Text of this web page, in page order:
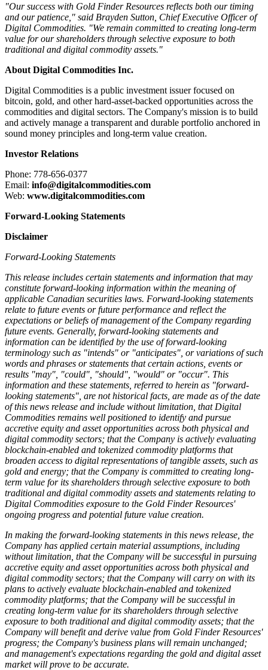
"Our success with Gold Finder Resources reflects both our timing
and our patience," said Brayden Sutton, Chief Executive Officer of
Digital Commodities. "We remain committed to creating long-term
value for our shareholders through selective exposure to both
traditional and digital commodity assets."
About Digital Commodities Inc.
Digital Commodities is a public investment issuer focused on
bitcoin, gold, and other hard-asset-backed opportunities across the
commodities and digital sectors. The Company's mission is to build
and actively manage a transparent and durable portfolio anchored in
sound money principles and long-term value creation.
Investor Relations
Phone: 778-656-0377
Email: info@digitalcommodities.com
Web: www.digitalcommodities.com
Forward-Looking Statements
Disclaimer
Forward-Looking Statements
This release includes certain statements and information that may
constitute forward-looking information within the meaning of
applicable Canadian securities laws. Forward-looking statements
relate to future events or future performance and reflect the
expectations or beliefs of management of the Company regarding
future events. Generally, forward-looking statements and
information can be identified by the use of forward-looking
terminology such as "intends" or "anticipates", or variations of such
words and phrases or statements that certain actions, events or
results "may", "could", "should", "would" or "occur". This
information and these statements, referred to herein as "forward-
looking statements", are not historical facts, are made as of the date
of this news release and include without limitation, that Digital
Commodities remains well positioned to identify and pursue
accretive equity and asset opportunities across both physical and
digital commodity sectors; that the Company is actively evaluating
blockchain-enabled and tokenized commodity platforms that
broaden access to digital representations of tangible assets, such as
gold and energy; that the Company is committed to creating long-
term value for its shareholders through selective exposure to both
traditional and digital commodity assets and statements relating to
Digital Commodities exposure to the Gold Finder Resources'
ongoing progress and potential future value creation.
In making the forward-looking statements in this news release, the
Company has applied certain material assumptions, including
without limitation, that the Company will be successful in pursuing
accretive equity and asset opportunities across both physical and
digital commodity sectors; that the Company will carry on with its
plans to actively evaluate blockchain-enabled and tokenized
commodity platforms; that the Company will be successful in
creating long-term value for its shareholders through selective
exposure to both traditional and digital commodity assets; that the
Company will benefit and derive value from Gold Finder Resources'
progress; the Company's business plans will remain unchanged;
and management's expectations regarding the gold and digital asset
market will prove to be accurate.